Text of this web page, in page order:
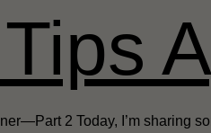
2 Today, I’m sharing